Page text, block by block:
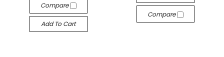
Compare
Add To Cart
Compare